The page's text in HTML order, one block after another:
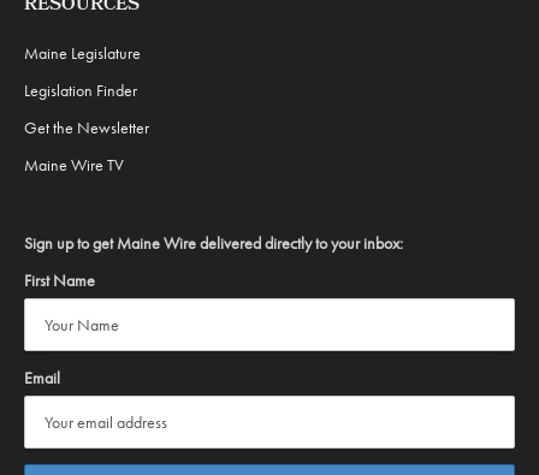
Maine Legislature
Legislation Finder
Get the Newsletter
Maine Wire TV
Sign up to get Maine Wire delivered directly to your inbox:
First Name
Email